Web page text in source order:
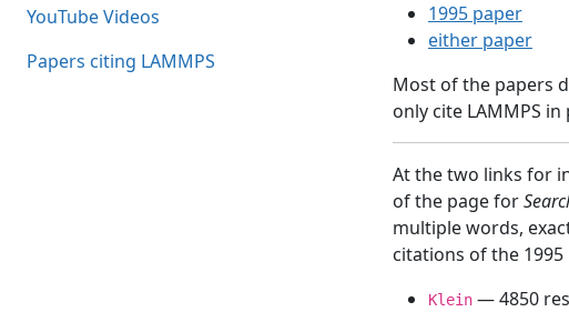
YouTube Videos
Papers citing LAMMPS
1995 paper
either paper
Most of the papers
only cite LAMMPS in
At the two links for
of the page for
multiple words,
citations of the 1995
Klein — 4850